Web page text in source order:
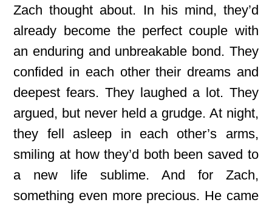
Zach thought about. In his mind, they’d
already become the perfect couple with
an enduring and unbreakable bond. They
confided in each other their dreams and
deepest fears. They laughed a lot. They
argued, but never held a grudge. At night,
they fell asleep in each other’s arms,
smiling at how they’d both been saved to
a new life sublime. And for Zach,
something even more precious. He came